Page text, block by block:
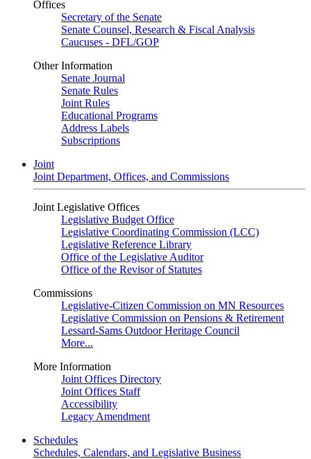
Offices
Secretary of the Senate
Senate Counsel, Research & Fiscal Analysis
Caucuses - DFL/GOP
Other Information
Senate Journal
Senate Rules
Joint Rules
Educational Programs
Address Labels
Subscriptions
Joint
Joint Department, Offices, and Commissions
Joint Legislative Offices
Legislative Budget Office
Legislative Coordinating Commission (LCC)
Legislative Reference Library
Office of the Legislative Auditor
Office of the Revisor of Statutes
Commissions
Legislative-Citizen Commission on MN Resources
Legislative Commission on Pensions & Retirement
Lessard-Sams Outdoor Heritage Council
More...
More Information
Joint Offices Directory
Joint Offices Staff
Accessibility
Legacy Amendment
Schedules
Schedules, Calendars, and Legislative Business